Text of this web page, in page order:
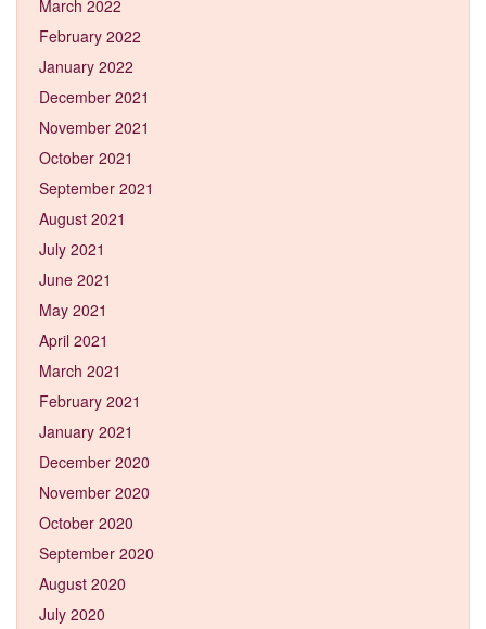
March 2022
February 2022
January 2022
December 2021
November 2021
October 2021
September 2021
August 2021
July 2021
June 2021
May 2021
April 2021
March 2021
February 2021
January 2021
December 2020
November 2020
October 2020
September 2020
August 2020
July 2020